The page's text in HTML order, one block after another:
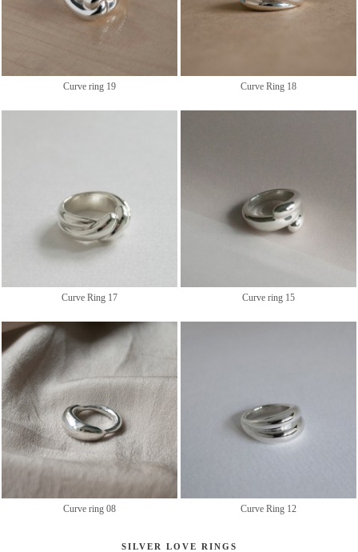
Curve ring 19 Curve Ring 18
Curve Ring 17 Curve ring 15
Curve ring 08 Curve Ring 12
SILVER LOVE RINGS